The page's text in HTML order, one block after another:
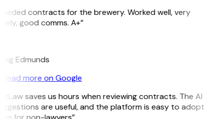
contracts for the brewery. Worked well, very
good comms. A+”
Edmunds
Read more on Google
saves us hours when reviewing contracts. The AI
are useful, and the platform is easy to adopt